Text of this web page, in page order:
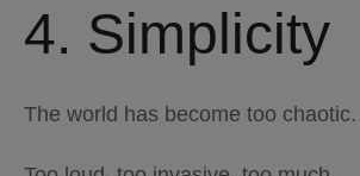
4. Simplicity
The world has become too chaotic.